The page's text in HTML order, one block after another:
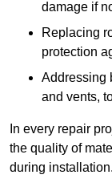
damage if
Replacing
protection
Addressing
and vents,
In every repair
the quality of
during installation.